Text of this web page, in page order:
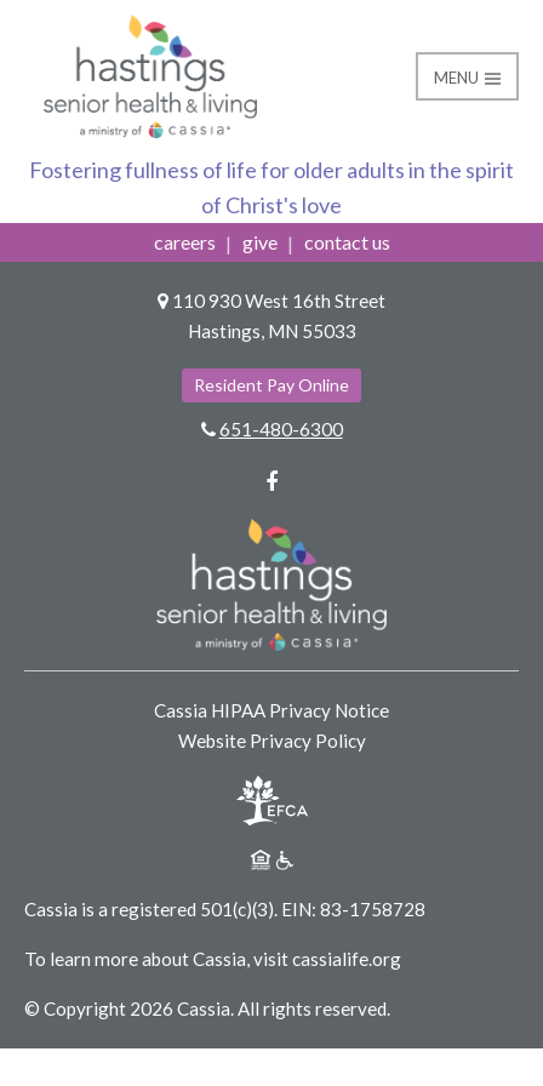
Hastings Senior
MENU
Hastings Bus
Fostering fullness of life for older adults in the spirit
of Christ's love
careers give contact us
110 930 West 16th Street
Hastings, MN 55033
Resident Pay Online
651-480-6300
Cassia is a registered 501(c)(3). EIN: 83-1758728
Cassia HIPAA Privacy Notice
Website Privacy Policy
To learn more about Cassia, visitcassialife.org
© Copyright 2026 Cassia.All rights reserved.